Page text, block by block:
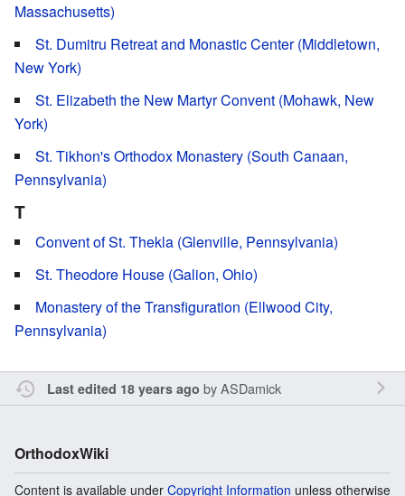
Massachusetts)
St. Dumitru Retreat and Monastic Center (Middletown,
New York)
St. Elizabeth the New Martyr Convent (Mohawk, New
York)
St. Tikhon's Orthodox Monastery (South Canaan,
Pennsylvania)
T
Convent of St. Thekla (Glenville, Pennsylvania)
St. Theodore House (Galion, Ohio)
Monastery of the Transfiguration (Ellwood City,
Pennsylvania)
Last edited 18 years ago byASDamick
OrthodoxWiki
Content is available under Copyright Information unless otherwise